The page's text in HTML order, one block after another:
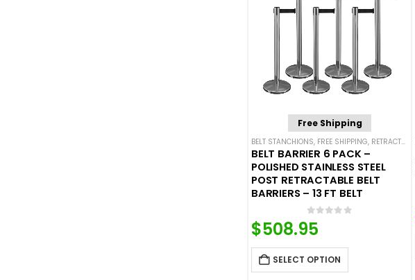
Free Shipping
BELT STANCHIONS, FREE SHIPPING, RETRACTABLE BELT BARRIER BUNDLES
BELT BARRIER 6 PACK –
POLISHED STAINLESS STEEL
POST RETRACTABLE BELT
BARRIERS – 13 FT BELT
0out of 5
$508.95
SELECT OPTION